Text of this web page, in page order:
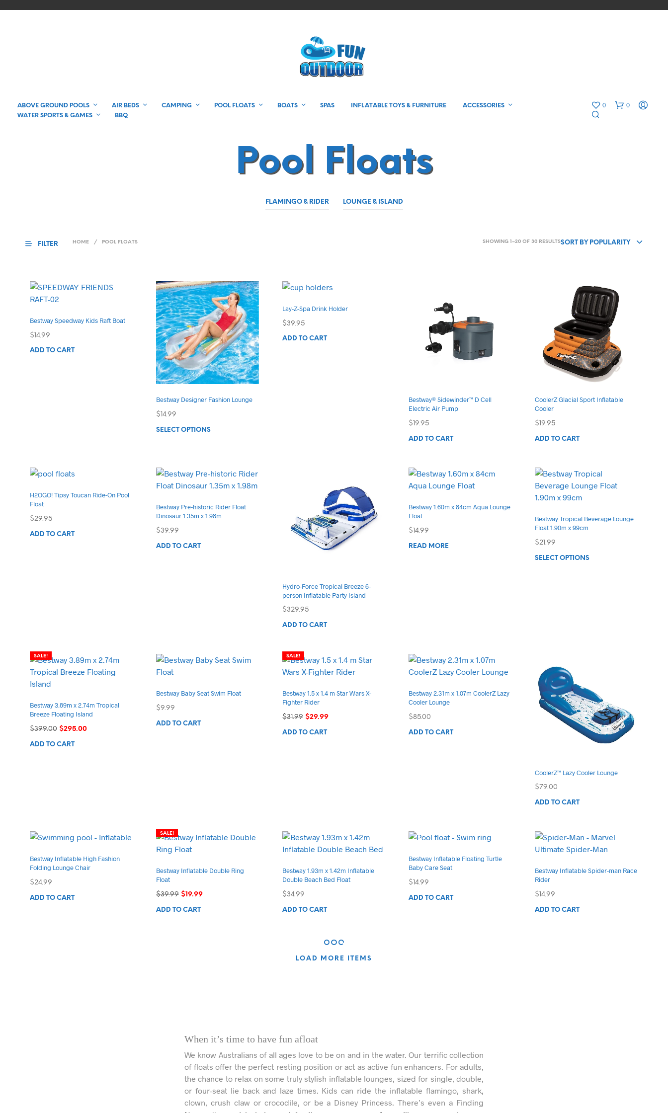
ABOVE GROUND POOLS AIR BEDS CAMPING POOL FLOATS BOATS SPAS INFLATABLE TOYS & FURNITURE
ACCESSORIES
WATER SPORTS & GAMES
BBQ
0 0
Pool Floats
FLAMINGO & RIDER LOUNGE & ISLAND
FILTER HOME / POOL FLOATS SORT BY POPULARITY
SHOWING 1–20 OF 30 RESULTSSORTED
Bestway Speedway Kids Raft Boat
$14.99
ADD TO CART
Bestway Designer Fashion Lounge
$ 14.99
SELECT OPTIONSThis
variants.
The
may
Lay-Z-Spa Drink Holder
$39.95
ADD TO CART
Bestway® Sidewinder™ D Cell
Electric Air Pump
$ 19.95
ADD TO CART
CoolerZ Glacial Sport Inflatable
Cooler
$ 19.95
ADD TO CART
H2OGO! Tipsy Toucan Ride-On Pool
Float
$29.95
ADD TO CART
Bestway Pre-historic Rider Float
Dinosaur 1.35m x 1.98m
$39.99
ADD TO CART
Hydro-Force Tropical Breeze 6-
person Inflatable Party Island
$329.95
ADD TO CART
Bestway 1.60m x 84cm Aqua Lounge
Float
$14.99
READ MORE
Bestway Tropical Beverage Lounge
Float 1.90m x 99cm
$21.99
SELECT OPTIONSThis
the
product
page
SALE!
Bestway 3.89m x 2.74m Tropical
Breeze Floating Island
$399.00 Original
was:
$295.00Current
ADD TO CART
Bestway Baby Seat Swim Float
$9.99
ADD TO CART
SALE!
Bestway 1.5 x 1.4 m Star Wars X-
Fighter Rider
$31.99 Original
was:
$29.99Current
ADD TO CART
Bestway 2.31m x 1.07m CoolerZ Lazy
Cooler Lounge
$85.00
ADD TO CART
CoolerZ™ Lazy Cooler Lounge
$79.00
ADD TO CART
Bestway Inflatable High Fashion
Folding Lounge Chair
$24.99
ADD TO CART
SALE!
Bestway Inflatable Double Ring
Float
$39.99 Original
was:
$19.99Current
ADD TO CART
Bestway 1.93m x 1.42m Inflatable
Double Beach Bed Float
$34.99
ADD TO CART
Bestway Inflatable Floating Turtle
Baby Care Seat
$ 14.99
ADD TO CART
Bestway Inflatable Spider-man Race
Rider
$ 14.99
ADD TO CART
LOAD MORE ITEMS
When it’s time to have fun afloat
We know Australians of all ages love to be on and in the water. Our terrific collection
of floats offer the perfect resting position or act as active fun enhancers. For adults,
the chance to relax on some truly stylish inflatable lounges, sized for single, double,
or four-seat lie back and laze times. Kids can ride the inflatable flamingo, shark,
clown, crush claw or crocodile, or be a Disney Princess. There’s even a Finding